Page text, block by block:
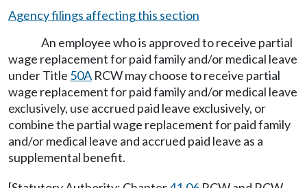
Agency filings affecting this section
An employee who is approved to receive partial
wage replacement for paid family and/or medical leave
under Title 50A RCW may choose to receive partial
wage replacement for paid family and/or medical leave
exclusively, use accrued paid leave exclusively, or
combine the partial wage replacement for paid family
and/or medical leave and accrued paid leave as a
supplemental benefit.